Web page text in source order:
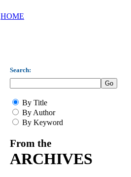
HOME
Search:
By Title
By Author
By Keyword
From the
ARCHIVES